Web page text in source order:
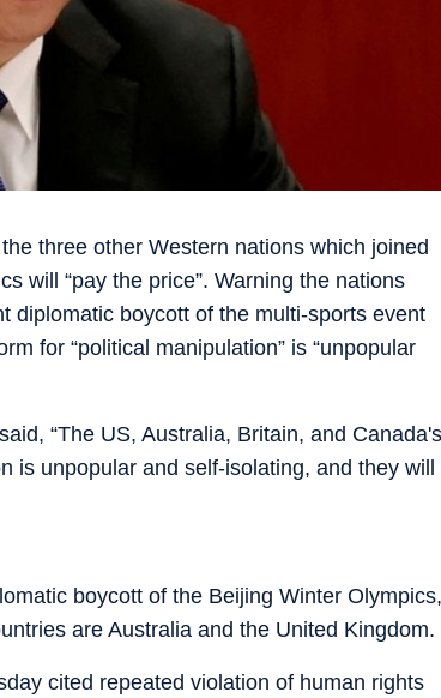
three other Western nations which joined
will “pay the price”. Warning the nations
diplomatic boycott of the multi-sports event
for “political manipulation” is “unpopular
“The US, Australia, Britain, and Canada's
is unpopular and self-isolating, and they will
boycott of the Beijing Winter Olympics,
are Australia and the United Kingdom.
cited repeated violation of human rights